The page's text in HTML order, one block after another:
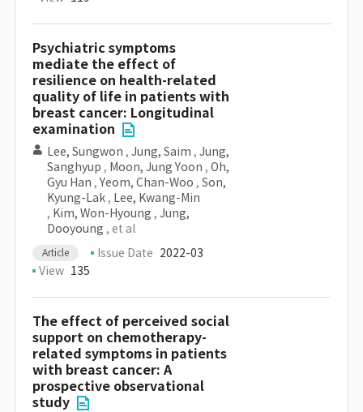
Psychiatric symptoms
mediate the effect of
resilience on health-related
quality of life in patients with
breast cancer: Longitudinal
examination
Lee, Sungwon , Jung, Saim , Jung,
Sanghyup , Moon, Jung Yoon , Oh,
Gyu Han , Yeom, Chan-Woo , Son,
Kyung-Lak , Lee, Kwang-Min
, Kim, Won-Hyoung , Jung,
Dooyoung , et al
Article Issue Date 2022-03
View 135
The effect of perceived social
support on chemotherapy-
related symptoms in patients
with breast cancer: A
prospective observational
study